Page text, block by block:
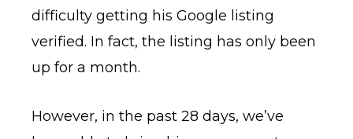
difficulty getting his Google listing
verified. In fact, the listing has only been
up for a month.
However, in the past 28 days, we’ve